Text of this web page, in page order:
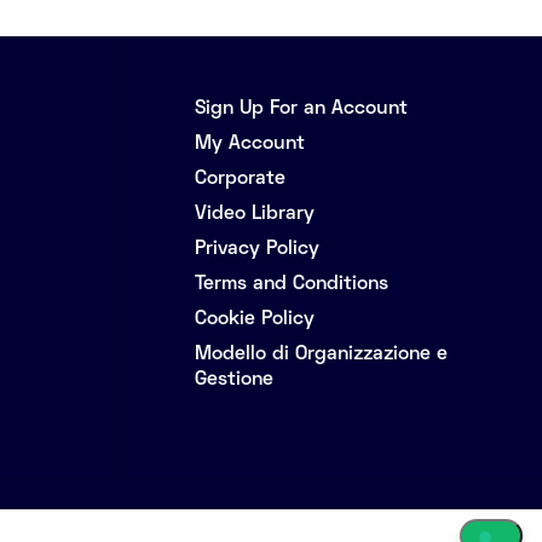
Sign Up For an Account
My Account
Corporate
Video Library
Privacy Policy
Terms and Conditions
Cookie Policy
Modello di Organizzazione e
Gestione